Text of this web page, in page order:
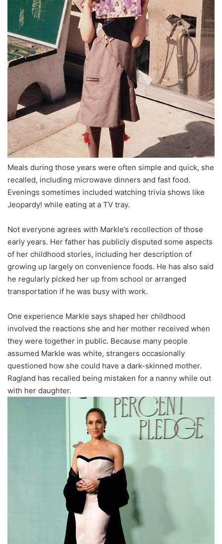
Meals during those years were often simple and quick, she
recalled, including microwave dinners and fast food.
Evenings sometimes included watching trivia shows like
Jeopardy! while eating at a TV tray.
Not everyone agrees with Markle’s recollection of those
early years. Her father has publicly disputed some aspects
of her childhood stories, including her description of
growing up largely on convenience foods. He has also said
he regularly picked her up from school or arranged
transportation if he was busy with work.
One experience Markle says shaped her childhood
involved the reactions she and her mother received when
they were together in public. Because many people
assumed Markle was white, strangers occasionally
questioned how she could have a dark-skinned mother.
Ragland has recalled being mistaken for a nanny while out
with her daughter.